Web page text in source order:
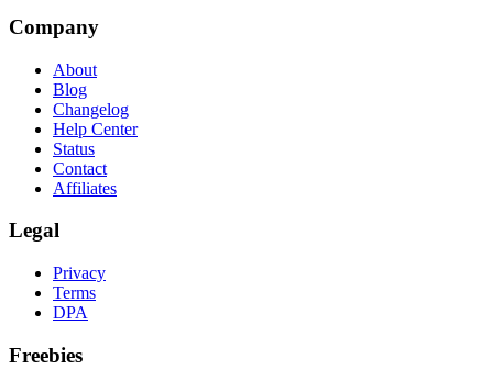
Company
About
Blog
Changelog
Help Center
Status
Contact
Affiliates
Legal
Privacy
Terms
DPA
Freebies